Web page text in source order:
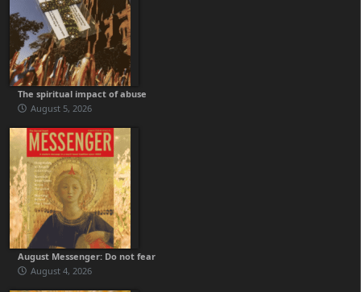
The spiritual impact of abuse
August 5, 2026
August Messenger: Do not fear
August 4, 2026